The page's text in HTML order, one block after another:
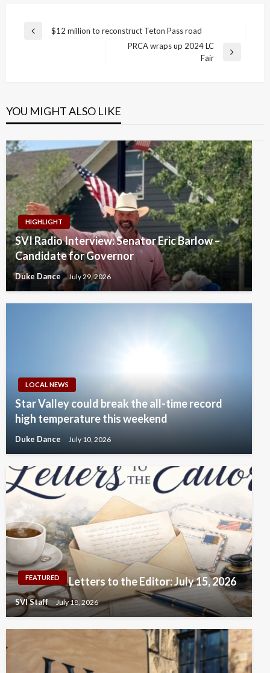
Post
Previous
$12 million to reconstruct Teton Pass road
PRCA wraps up 2024 LC
Fair
YOU MIGHT ALSO LIKE
HIGHLIGHT
SVI Radio Interview: Senator Eric Barlow –
Candidate for Governor
Duke Dance July 29, 2026
LOCAL NEWS
Star Valley could break the all-time record
high temperature this weekend
Duke Dance July 10, 2026
FEATURED Letters to the Editor: July 15, 2026
SVI Staff July 18, 2026